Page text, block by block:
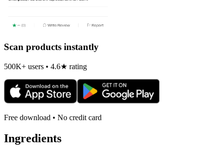
Scan products instantly
500K+ users • 4.6★ rating
Free download • No credit card
Ingredients